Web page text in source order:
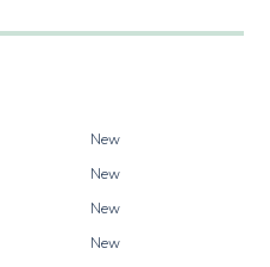
New
New
New
New